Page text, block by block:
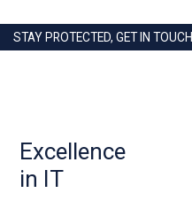
STAY PROTECTED, GET IN TOUCH
Excellence
in IT